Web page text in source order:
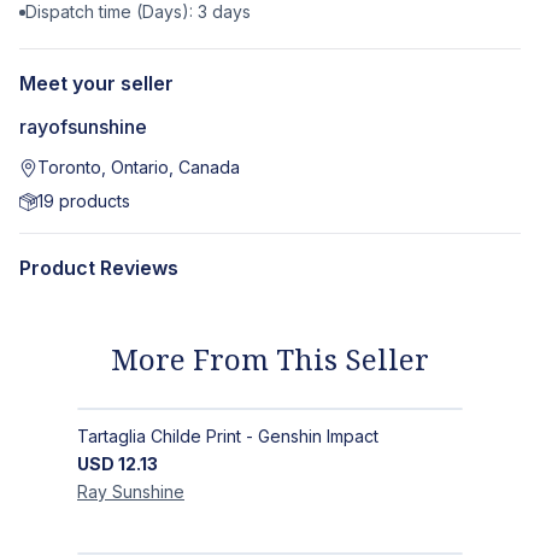
Dispatch time (Days): 3 days
Meet your seller
rayofsunshine
Toronto, Ontario, Canada
19 products
Product Reviews
More From This Seller
Tartaglia Childe Print - Genshin Impact
USD 12.13
Ray Sunshine